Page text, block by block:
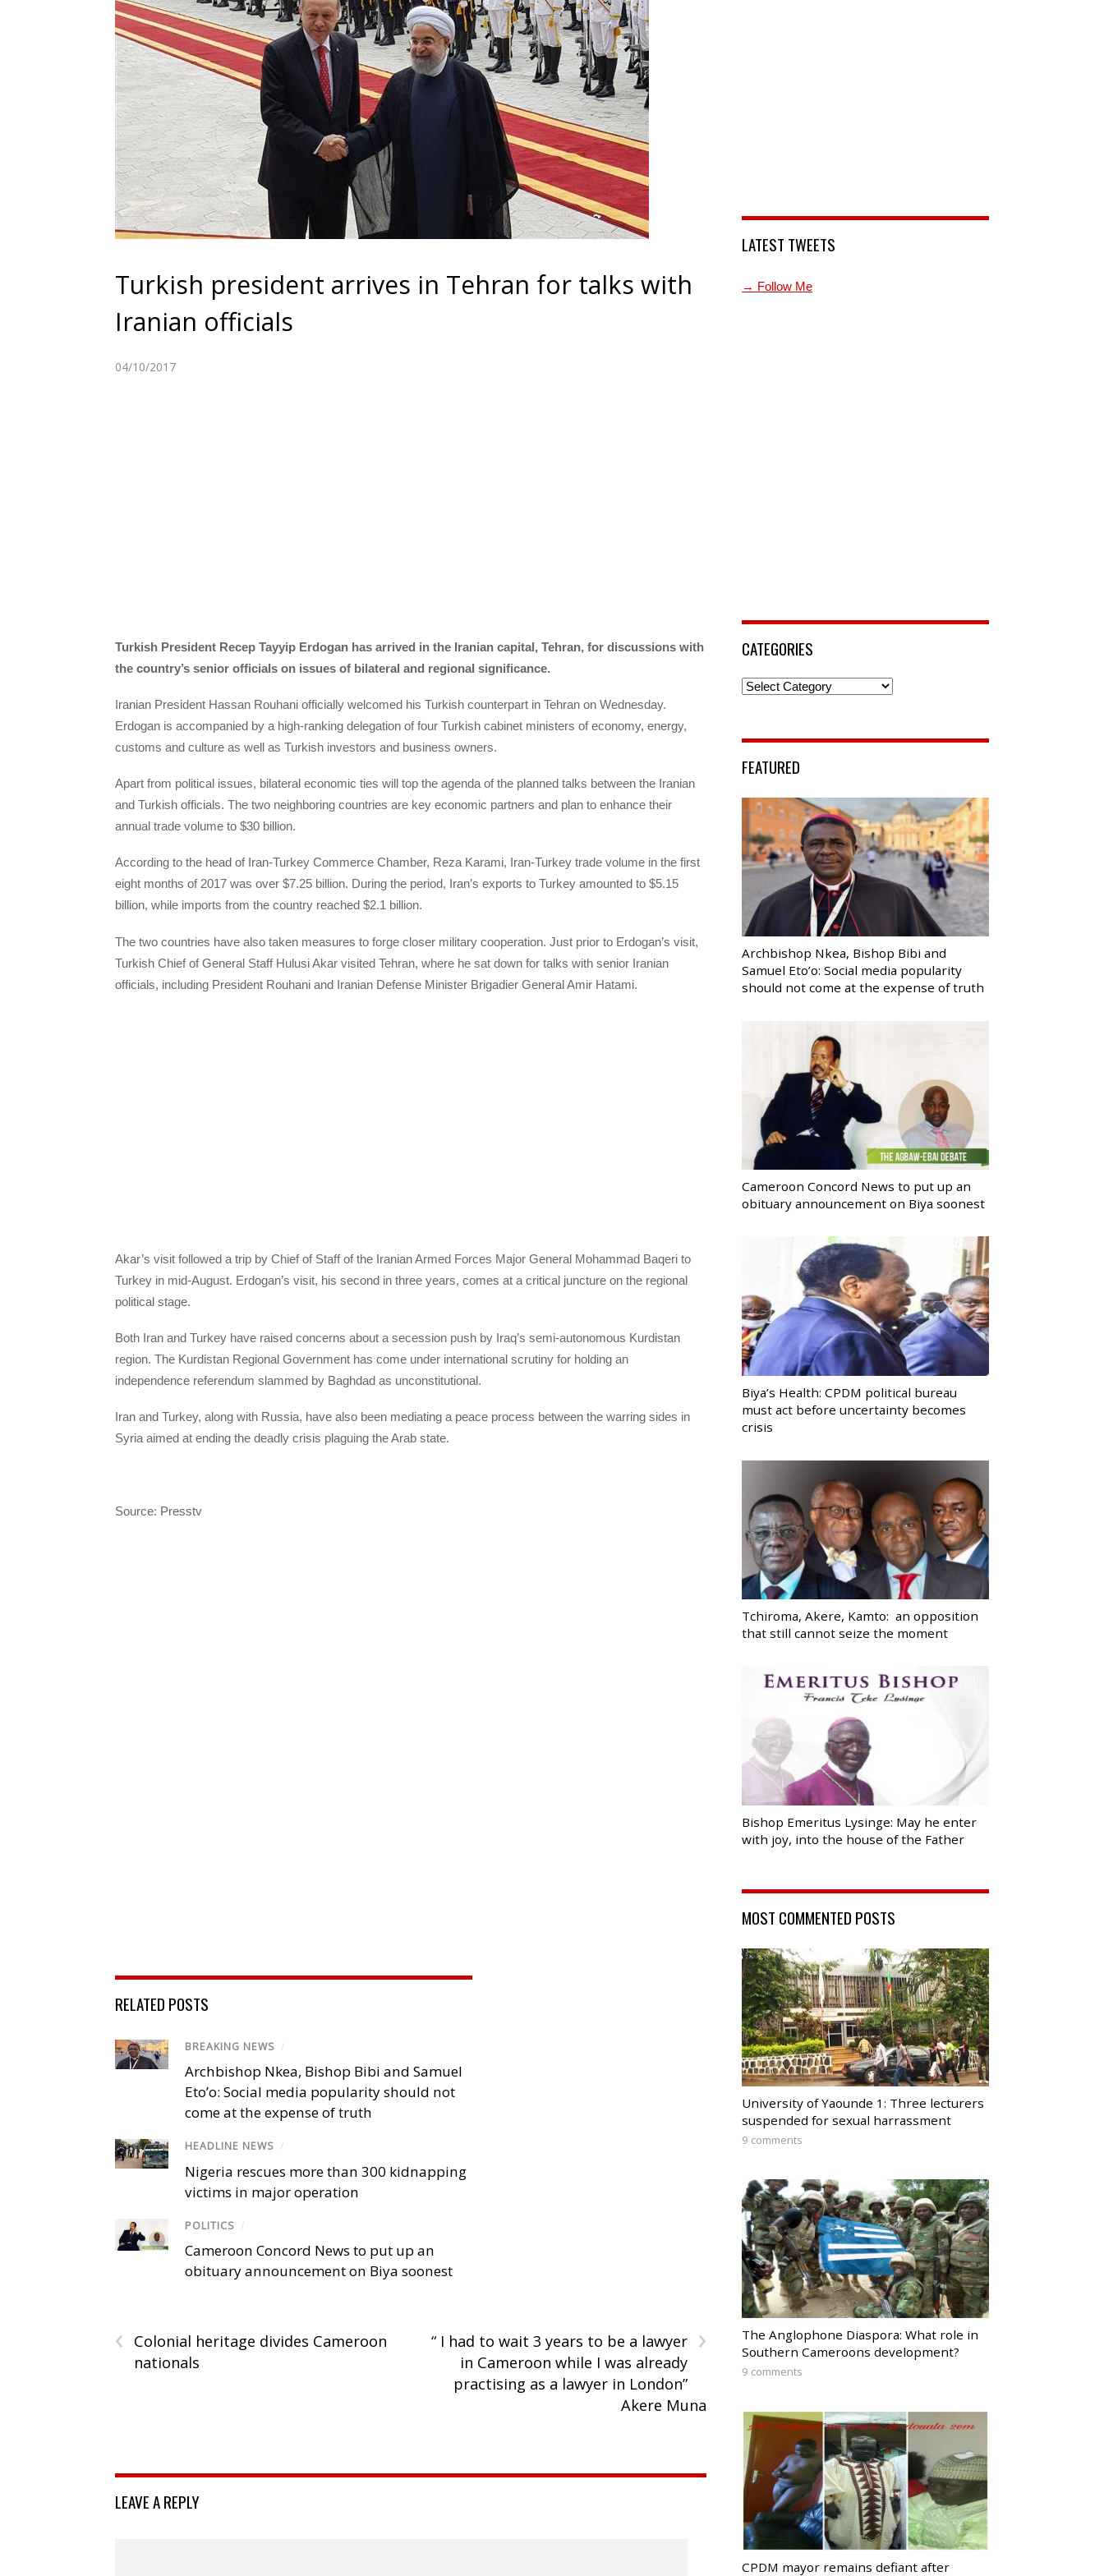
Turkish president arrives in Tehran for talks with
Iranian officials
04/10/2017
Turkish President Recep Tayyip Erdogan has arrived in the Iranian capital, Tehran, for discussions with
the country’s senior officials on issues of bilateral and regional significance.
Iranian President Hassan Rouhani officially welcomed his Turkish counterpart in Tehran on Wednesday.
Erdogan is accompanied by a high-ranking delegation of four Turkish cabinet ministers of economy, energy,
customs and culture as well as Turkish investors and business owners.
Apart from political issues, bilateral economic ties will top the agenda of the planned talks between the Iranian
and Turkish officials. The two neighboring countries are key economic partners and plan to enhance their
annual trade volume to $30 billion.
According to the head of Iran-Turkey Commerce Chamber, Reza Karami, Iran-Turkey trade volume in the first
eight months of 2017 was over $7.25 billion. During the period, Iran’s exports to Turkey amounted to $5.15
billion, while imports from the country reached $2.1 billion.
The two countries have also taken measures to forge closer military cooperation. Just prior to Erdogan’s visit,
Turkish Chief of General Staff Hulusi Akar visited Tehran, where he sat down for talks with senior Iranian
officials, including President Rouhani and Iranian Defense Minister Brigadier General Amir Hatami.
Akar’s visit followed a trip by Chief of Staff of the Iranian Armed Forces Major General Mohammad Baqeri to
Turkey in mid-August. Erdogan’s visit, his second in three years, comes at a critical juncture on the regional
political stage.
Both Iran and Turkey have raised concerns about a secession push by Iraq’s semi-autonomous Kurdistan
region. The Kurdistan Regional Government has come under international scrutiny for holding an
independence referendum slammed by Baghdad as unconstitutional.
Iran and Turkey, along with Russia, have also been mediating a peace process between the warring sides in
Syria aimed at ending the deadly crisis plaguing the Arab state.
Source: Presstv
RELATED POSTS
BREAKING NEWS /
Archbishop Nkea, Bishop Bibi and Samuel
Eto’o: Social media popularity should not
come at the expense of truth
HEADLINE NEWS /
Nigeria rescues more than 300 kidnapping
victims in major operation
POLITICS /
Cameroon Concord News to put up an
obituary announcement on Biya soonest
‹
Colonial heritage divides Cameroon
nationals
›
“ I had to wait 3 years to be a lawyer
in Cameroon while I was already
practising as a lawyer in London”
Akere Muna
LEAVE A REPLY
LATEST TWEETS
→ Follow Me
CATEGORIES
Categories
FEATURED
Archbishop Nkea, Bishop Bibi and
Samuel Eto’o: Social media popularity
should not come at the expense of truth
Cameroon Concord News to put up an
obituary announcement on Biya soonest
Biya’s Health: CPDM political bureau
must act before uncertainty becomes
crisis
Tchiroma, Akere, Kamto: an opposition
that still cannot seize the moment
Bishop Emeritus Lysinge: May he enter
with joy, into the house of the Father
MOST COMMENTED POSTS
University of Yaounde 1: Three lecturers
suspended for sexual harrassment
9 comments
The Anglophone Diaspora: What role in
Southern Cameroons development?
9 comments
CPDM mayor remains defiant after